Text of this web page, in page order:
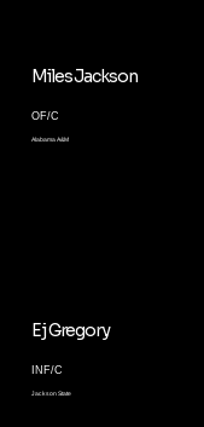
Miles Jackson
OF/C
Alabama A&M
Ej Gregory
INF/C
Jackson State